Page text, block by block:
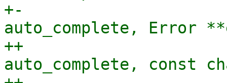
+-
auto_complete, Error
++
auto_complete, const